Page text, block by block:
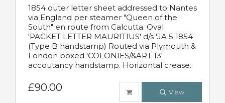
1854 outer letter sheet addressed to Nantes
via England per steamer "Queen of the
South" en route from Calcutta. Oval
'PACKET LETTER MAURITIUS' d/s 'JA 5 1854
(Type B handstamp) Routed via Plymouth &
London boxed 'COLONIES/&ART 13'
accoutancy handstamp. Horizontal crease.
£90.00 View